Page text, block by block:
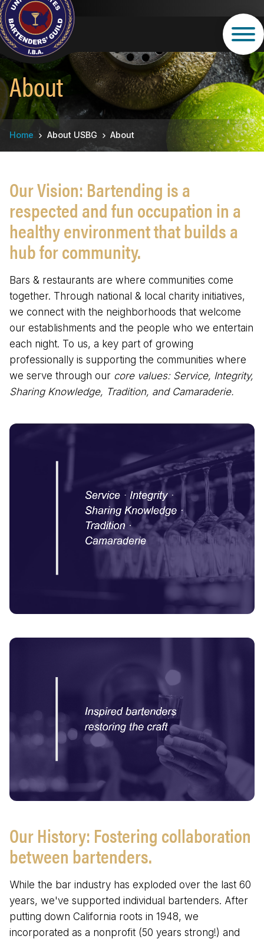
Skip
to
main
content
About
Breadcrumb
Home About USBG About
Our Vision: Bartending is a
respected and fun occupation in a
healthy environment that builds a
hub for community.
Bars & restaurants are where communities come
together. Through national & local charity initiatives,
we connect with the neighborhoods that welcome
our establishments and the people who we entertain
each night. To us, a key part of growing
professionally is supporting the communities where
we serve through our core values: Service, Integrity,
Sharing Knowledge, Tradition, and Camaraderie.
Our History: Fostering collaboration
between bartenders.
While the bar industry has exploded over the last 60
years, we've supported individual bartenders. After
putting down California roots in 1948, we
incorporated as a nonprofit (50 years strong!) and